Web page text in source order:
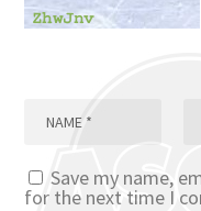
Save my name,
for the next time I